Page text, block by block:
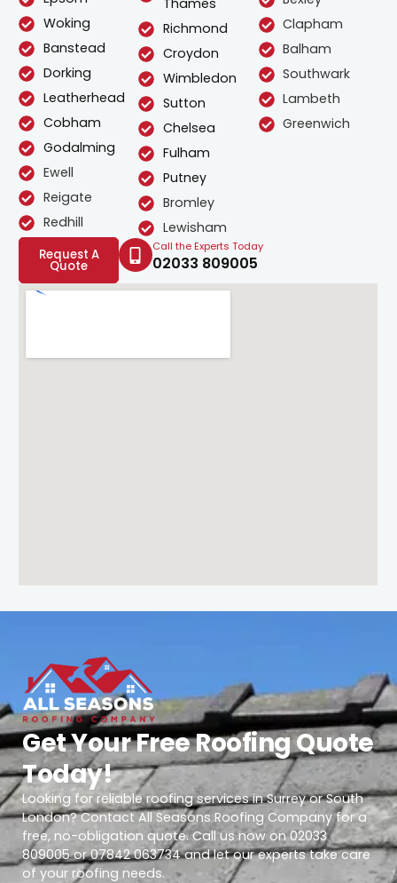
Woking
Banstead
Dorking
Leatherhead
Cobham
Godalming
Ewell
Reigate
Redhill
Thames
Richmond
Croydon
Wimbledon
Sutton
Chelsea
Fulham
Putney
Bromley
Lewisham
Clapham
Balham
Southwark
Lambeth
Greenwich
Request A
Quote
Call the Experts Today
02033 809005
Get Your Free Roofing Quote
Today!
Looking for reliable roofing services in Surrey or South
London? Contact All Seasons Roofing Company for a
free, no-obligation quote. Call us now on 02033
809005 or 07842 063734 and let our experts take care
of your roofing needs.